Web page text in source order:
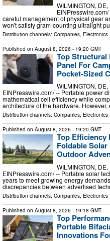
WILMINGTON,
careful management of physical gear
won't satisfy gram-counting ultralight
Distribution channels: Companies Electronics
Published on August 8, 2026 - 19:20 GMT
Top Structural
Panel For
Pocket-Sized
WILMINGTON,
EINPresswire.com⁩/ -- Portable power
mathematical cell efficiency while
architecture of the hardware.
Distribution channels: Companies, Electronics
Published on August 8, 2026 - 19:20 GMT
Top Efficiency
Foldable
Outdoor
WILMINGTON,
EINPresswire.com⁩/ -- Portable solar
years to meet growing energy
discrepancies between advertised
Distribution channels: Companies Electronics
Published on August 8, 2026 - 19:18 GMT
Top
Portable
Innovations